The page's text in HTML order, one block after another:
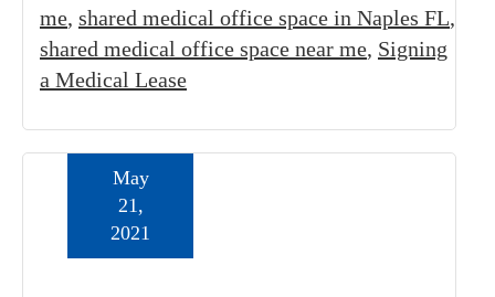
me, shared medical office space in Naples FL,
shared medical office space near me, Signing
a Medical Lease
May
21,
2021